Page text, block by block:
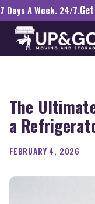
7 Days A Week. 24/7.
The
a
FEBRUARY 4, 2026